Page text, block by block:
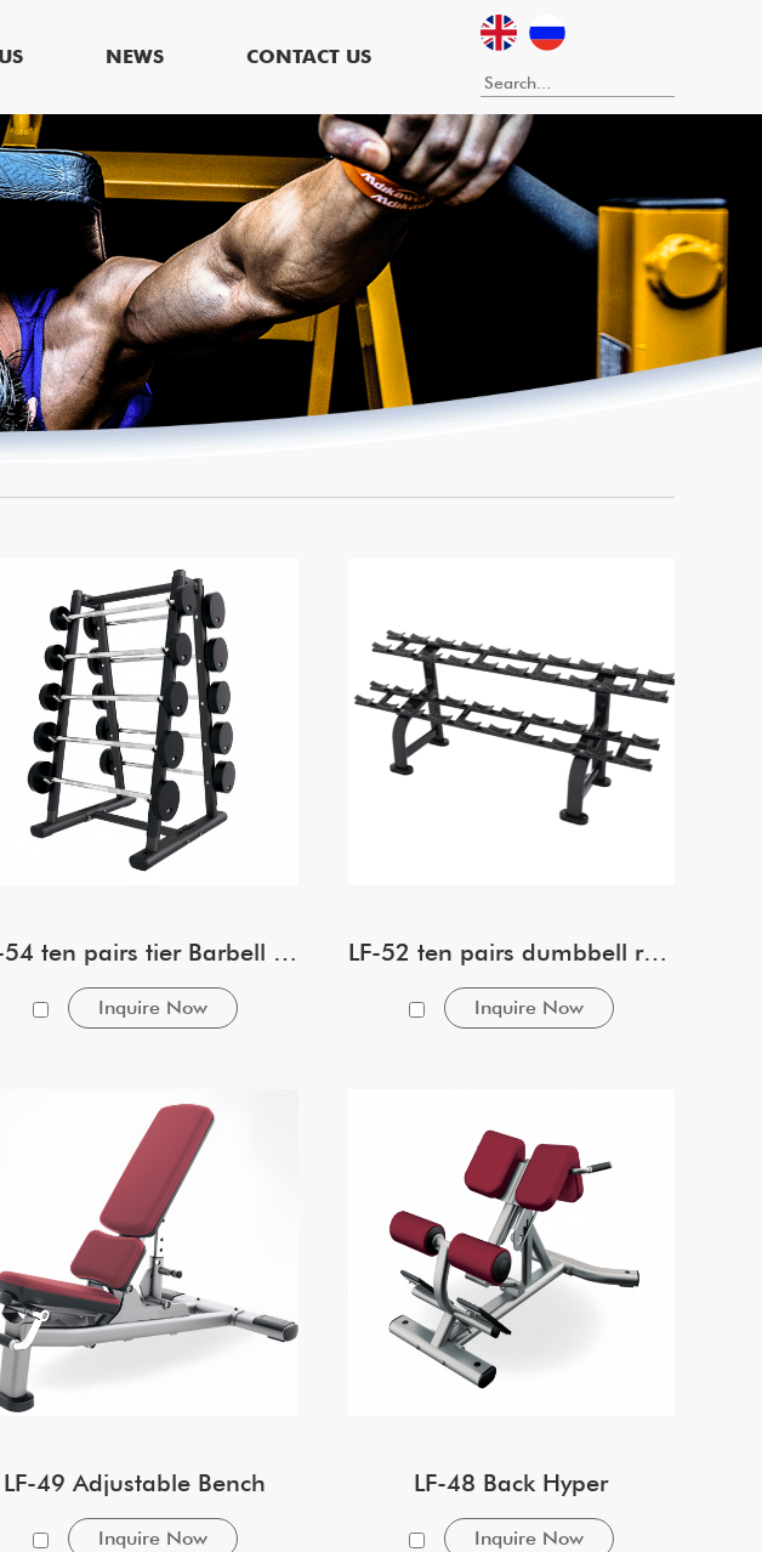
NEWS CONTACT US
LF-54 ten pairs tier Barbell rack
Inquire Now
LF-52 ten pairs dumbbell rack
Inquire Now
LF-49 Adjustable Bench
Inquire Now
LF-48 Back Hyper
Inquire Now